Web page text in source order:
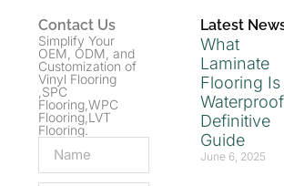
Contact Us
Simplify Your
OEM, ODM, and
Customization of
Vinyl Flooring
,SPC
Flooring,WPC
Flooring,LVT
Flooring.
Latest
What
Laminate
Flooring Is
Definitive
Guide
June 6, 2025